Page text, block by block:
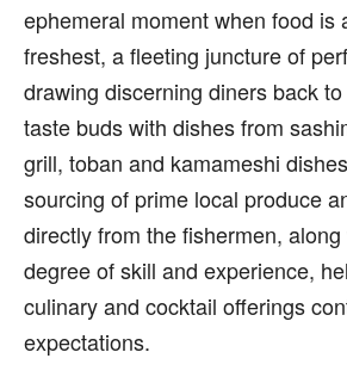
ephemeral moment when food is
freshest, a fleeting juncture of
drawing discerning diners back
taste buds with dishes from
grill, toban and kamameshi
sourcing of prime local produce
directly from the fishermen,
degree of skill and experience,
culinary and cocktail offerings
expectations.